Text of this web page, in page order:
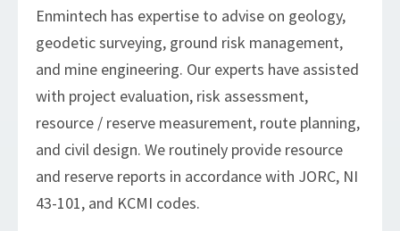
Enmintech has expertise to advise on geology,
geodetic surveying, ground risk management,
and mine engineering. Our experts have assisted
with project evaluation, risk assessment,
resource / reserve measurement, route planning,
and civil design. We routinely provide resource
and reserve reports in accordance with JORC, NI
43-101, and KCMI codes.